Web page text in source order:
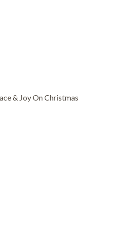
& Joy On Christmas